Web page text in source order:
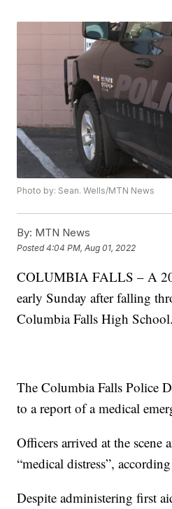
Photo by: Sean. Wells/MTN News
By: MTN News
Posted4:04 PM, Aug 01, 2022
COLUMBIA FALLS – A
early Sunday after falling
Columbia Falls High School.
The Columbia Falls Police
to a report of a medical
Officers arrived at the scene
“medical distress”,
Despite administering first